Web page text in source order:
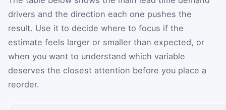
drivers and the direction each one pushes the
result. Use it to decide where to focus if the
estimate feels larger or smaller than expected, or
when you want to understand which variable
deserves the closest attention before you place a
reorder.